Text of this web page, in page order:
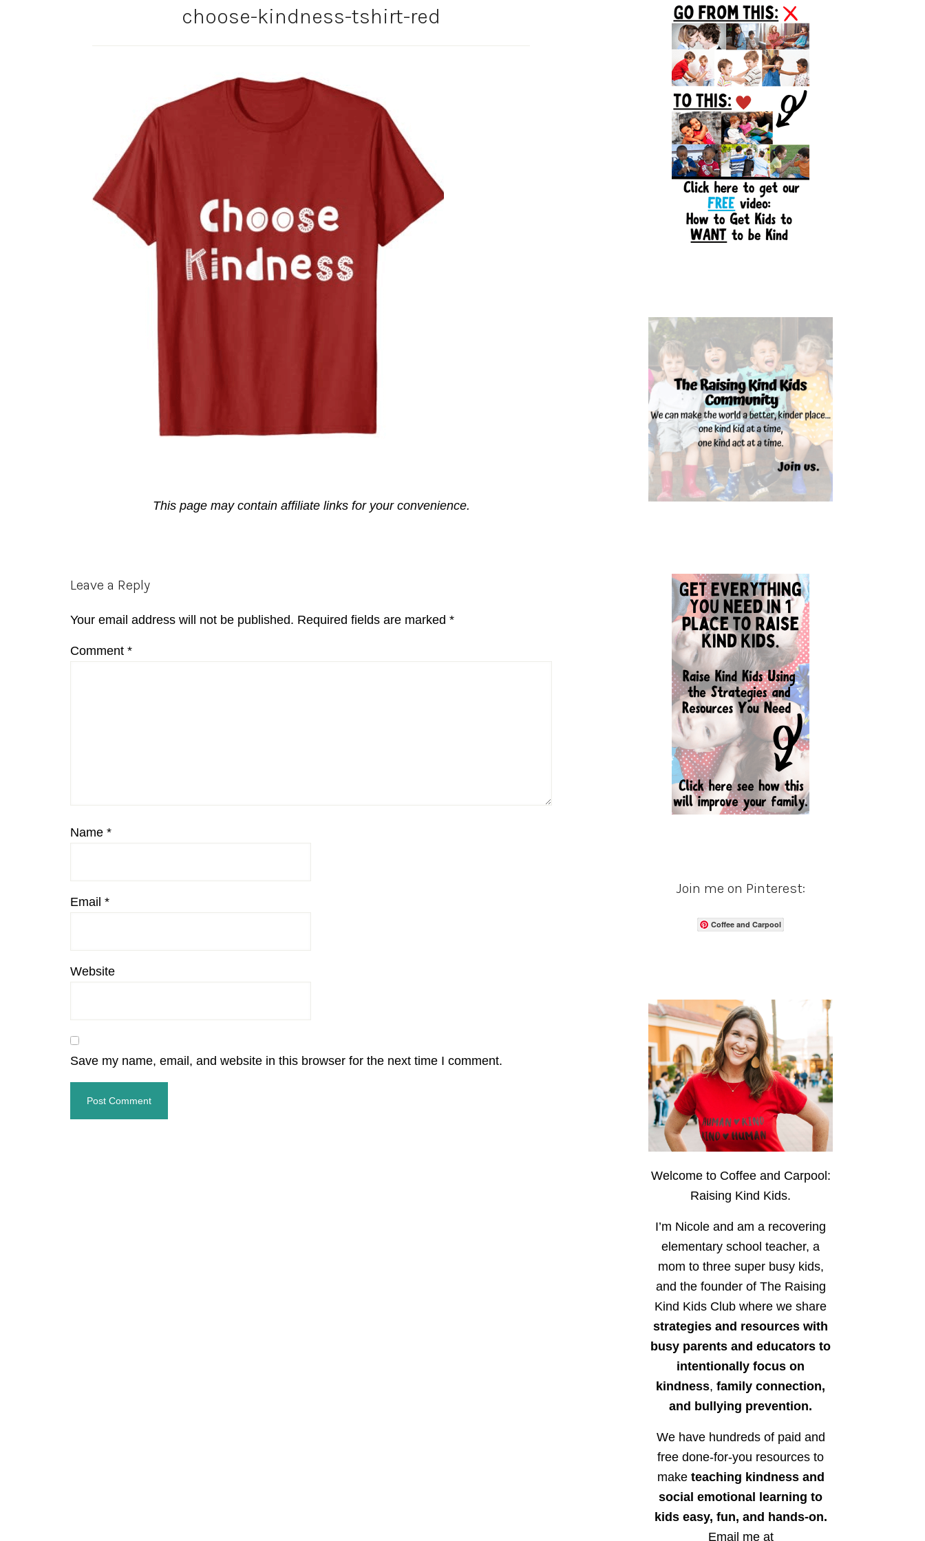
choose-kindness-tshirt-red
This page may contain affiliate links for your convenience.
Reader
Leave a Reply
Your email address will not be published. Required fields are marked *
Comment *
Name *
Email *
Website
Save my name, email, and website in this browser for the next time I comment.
Sidebar
Join me on Pinterest:
Coffee and Carpool
Welcome to Coffee and Carpool:
Raising Kind Kids.
I’m Nicole and am a recovering
elementary school teacher, a
mom to three super busy kids,
and the founder of The Raising
Kind Kids Club where we share
strategies and resources with
busy parents and educators to
intentionally focus on
kindness, family connection,
and bullying prevention.
We have hundreds of paid and
free done-for-you resources to
make teaching kindness and
social emotional learning to
kids easy, fun, and hands-on.
Email me at